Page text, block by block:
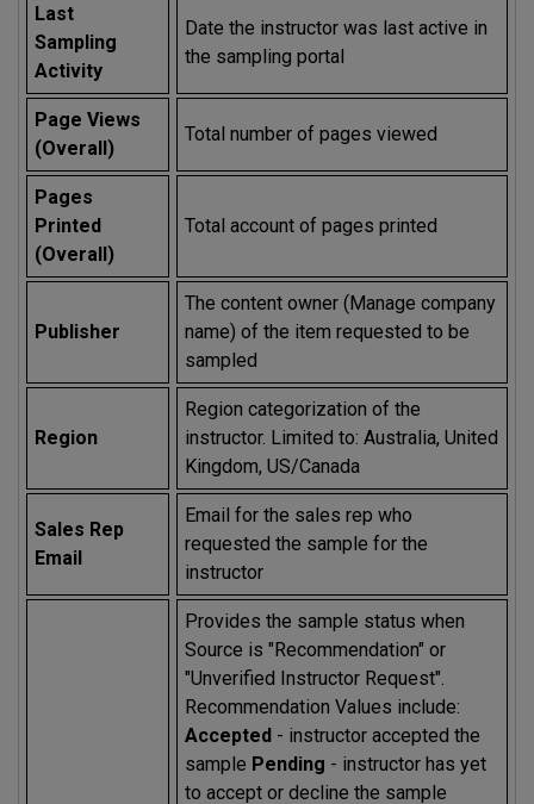
Last
Sampling
Activity
Date the instructor was last active in
the sampling portal
Page Views
(Overall)
Total number of pages viewed
Pages
Printed
(Overall)
Total account of pages printed
Publisher
The content owner (Manage company
name) of the item requested to be
sampled
Region
Region categorization of the
instructor. Limited to: Australia, United
Kingdom, US/Canada
Sales Rep
Email
Email for the sales rep who
requested the sample for the
instructor
Provides the sample status when
Source is "Recommendation" or
"Unverified Instructor Request".
Recommendation Values include:
Accepted - instructor accepted the
sample Pending - instructor has yet
to accept or decline the sample